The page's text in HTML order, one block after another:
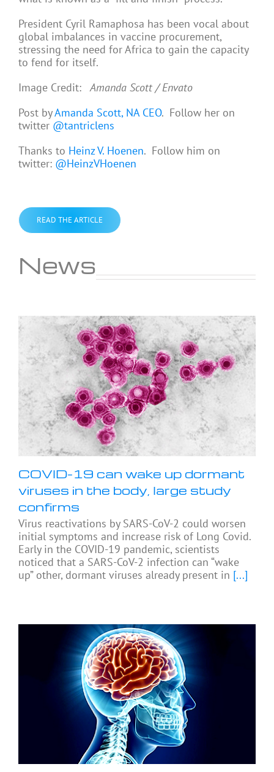
President Cyril Ramaphosa has been vocal about
global imbalances in vaccine procurement,
stressing the need for Africa to gain the capacity
to fend for itself.
Image Credit: Amanda Scott / Envato
Post byAmanda Scott, NA CEO. Follow her on
twitter @tantriclens
Thanks to Heinz V. Hoenen. Follow him on
twitter: @HeinzVHoenen
READ THE ARTICLE
News
COVID-19 can wake up dormant
viruses in the body, large study
confirms
Virus reactivations by SARS-CoV-2 could worsen
initial symptoms and increase risk of Long Covid.
Early in the COVID-19 pandemic, scientists
noticed that a SARS-CoV-2 infection can “wake
up” other, dormant viruses already present in [...]